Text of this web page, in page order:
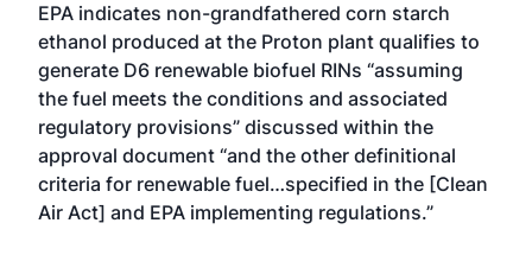
EPA indicates non-grandfathered corn starch
ethanol produced at the Proton plant qualifies to
generate D6 renewable biofuel RINs “assuming
the fuel meets the conditions and associated
regulatory provisions” discussed within the
approval document “and the other definitional
criteria for renewable fuel…specified in the [Clean
Air Act] and EPA implementing regulations.”